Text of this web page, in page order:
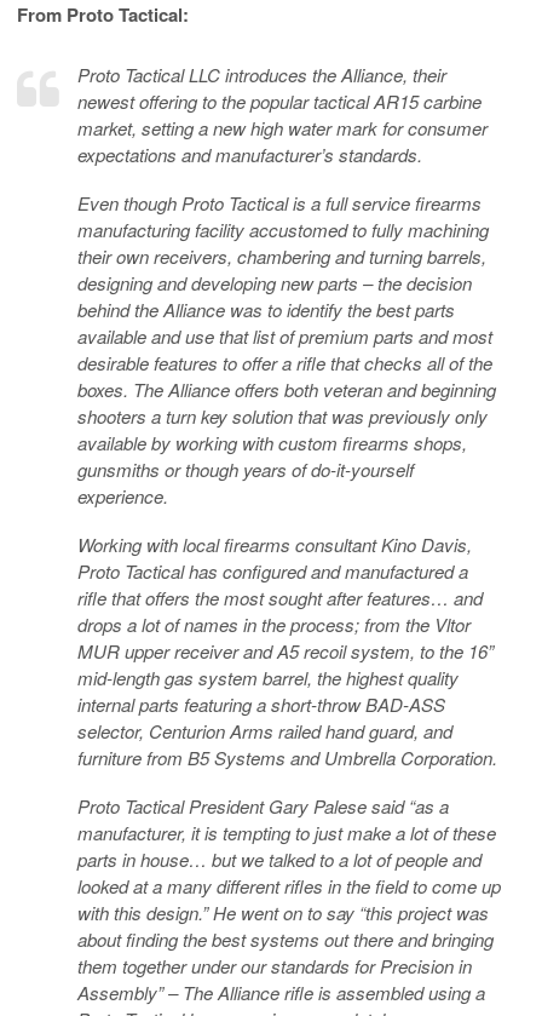
From Proto Tactical:
Proto Tactical LLC introduces the Alliance, their
newest offering to the popular tactical AR15 carbine
market, setting a new high water mark for consumer
expectations and manufacturer’s standards.
Even though Proto Tactical is a full service firearms
manufacturing facility accustomed to fully machining
their own receivers, chambering and turning barrels,
designing and developing new parts – the decision
behind the Alliance was to identify the best parts
available and use that list of premium parts and most
desirable features to offer a rifle that checks all of the
boxes. The Alliance offers both veteran and beginning
shooters a turn key solution that was previously only
available by working with custom firearms shops,
gunsmiths or though years of do-it-yourself
experience.
Working with local firearms consultant Kino Davis,
Proto Tactical has configured and manufactured a
rifle that offers the most sought after features… and
drops a lot of names in the process; from the Vltor
MUR upper receiver and A5 recoil system, to the 16”
mid-length gas system barrel, the highest quality
internal parts featuring a short-throw BAD-ASS
selector, Centurion Arms railed hand guard, and
furniture from B5 Systems and Umbrella Corporation.
Proto Tactical President Gary Palese said “as a
manufacturer, it is tempting to just make a lot of these
parts in house… but we talked to a lot of people and
looked at a many different rifles in the field to come up
with this design.” He went on to say “this project was
about finding the best systems out there and bringing
them together under our standards for Precision in
Assembly” – The Alliance rifle is assembled using a